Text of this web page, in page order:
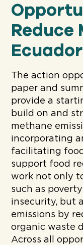
Reduce
Ecuador
The action
paper and
provide a
build on and
methane
incorporating
facilitating
support food
work not only
such as
insecurity, but
emissions by
organic waste
Across all